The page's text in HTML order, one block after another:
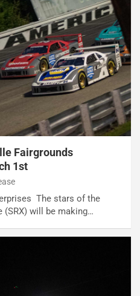
Fairgrounds
1st
The stars of the
(SRX) will be making…